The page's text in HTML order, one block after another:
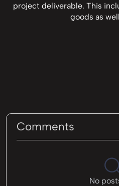
project deliverable. This
goods as
Comments
No